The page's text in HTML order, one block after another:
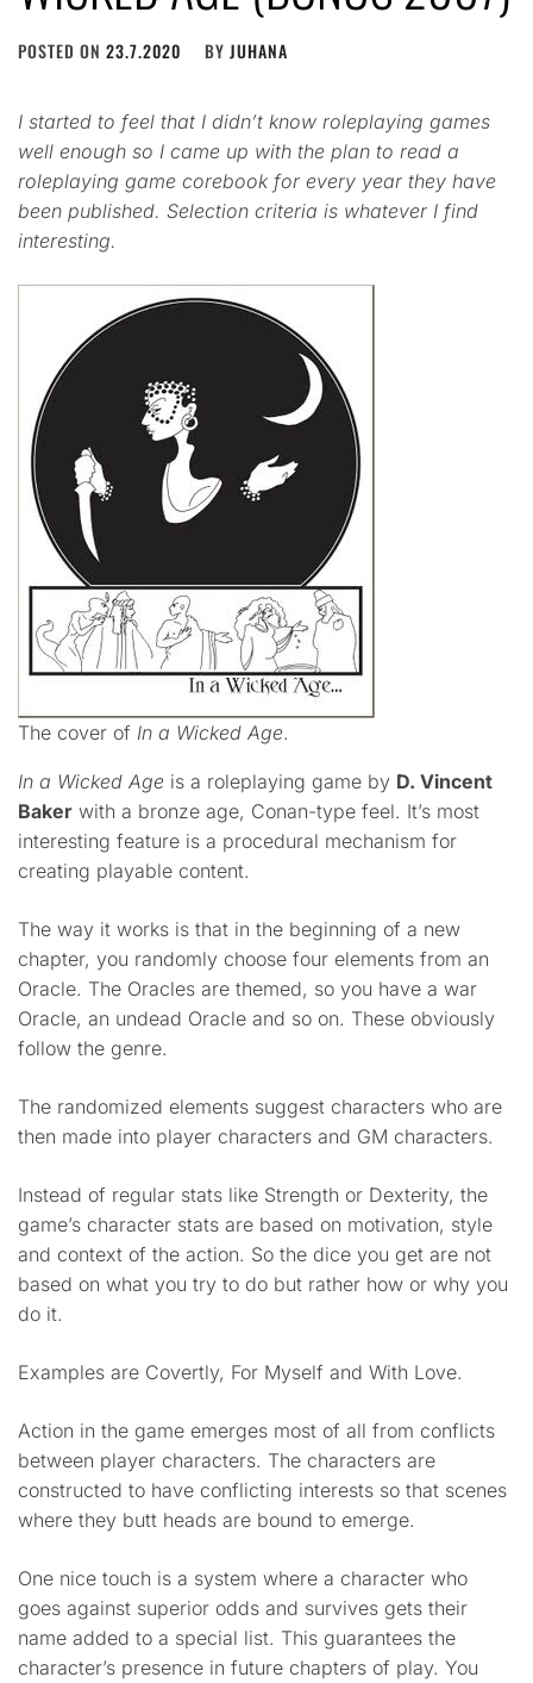
POSTED ON 23.7.2020 BY JUHANA
I started to feel that I didn’t know roleplaying games
well enough so I came up with the plan to read a
roleplaying game corebook for every year they have
been published. Selection criteria is whatever I find
interesting.
The cover of In a Wicked Age.
In a Wicked Age is a roleplaying game by D. Vincent
Baker with a bronze age, Conan-type feel. It’s most
interesting feature is a procedural mechanism for
creating playable content.
The way it works is that in the beginning of a new
chapter, you randomly choose four elements from an
Oracle. The Oracles are themed, so you have a war
Oracle, an undead Oracle and so on. These obviously
follow the genre.
The randomized elements suggest characters who are
then made into player characters and GM characters.
Instead of regular stats like Strength or Dexterity, the
game’s character stats are based on motivation, style
and context of the action. So the dice you get are not
based on what you try to do but rather how or why you
do it.
Examples are Covertly, For Myself and With Love.
Action in the game emerges most of all from conflicts
between player characters. The characters are
constructed to have conflicting interests so that scenes
where they butt heads are bound to emerge.
One nice touch is a system where a character who
goes against superior odds and survives gets their
name added to a special list. This guarantees the
character’s presence in future chapters of play. You